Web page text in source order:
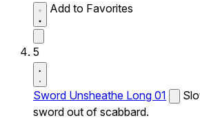
Add to Favorites
5
Sword Unsheathe Long 01
sword out of scabbard.